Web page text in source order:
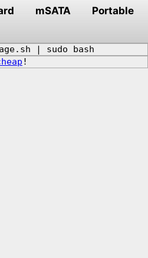
mSATA
Portable
| sudo bash
!